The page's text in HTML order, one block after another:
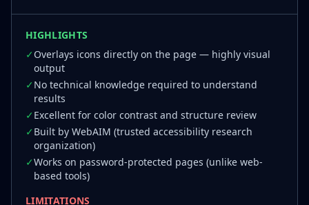
HIGHLIGHTS
✓Overlays icons directly on the page — highly visual
output
✓No technical knowledge required to understand
results
✓Excellent for color contrast and structure review
✓Built by WebAIM (trusted accessibility research
organization)
✓Works on password-protected pages (unlike web-
based tools)
LIMITATIONS